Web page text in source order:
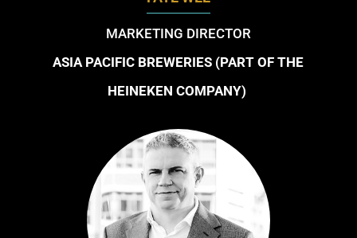
MARKETING DIRECTOR
ASIA PACIFIC BREWERIES (PART OF THE
HEINEKEN COMPANY)